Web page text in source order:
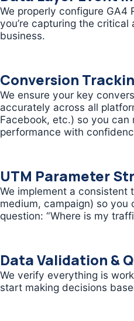
We properly configure GA4
you’re capturing the
business.
Conversion
We ensure your key
accurately across all
Facebook, etc.) so you can
performance with
UTM Parameter
We implement a consistent
medium, campaign) so you
question: “Where is my
Data Validation &
We verify everything is
start making decisions